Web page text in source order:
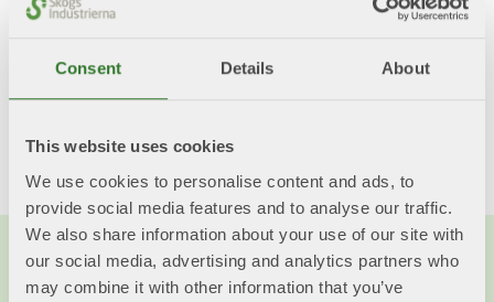
Consent Details About
This website uses cookies
We use cookies to personalise content and ads, to
provide social media features and to analyse our traffic.
We also share information about your use of our site with
our social media, advertising and analytics partners who
may combine it with other information that you’ve
Share this content!
TwitterLinkedInMail